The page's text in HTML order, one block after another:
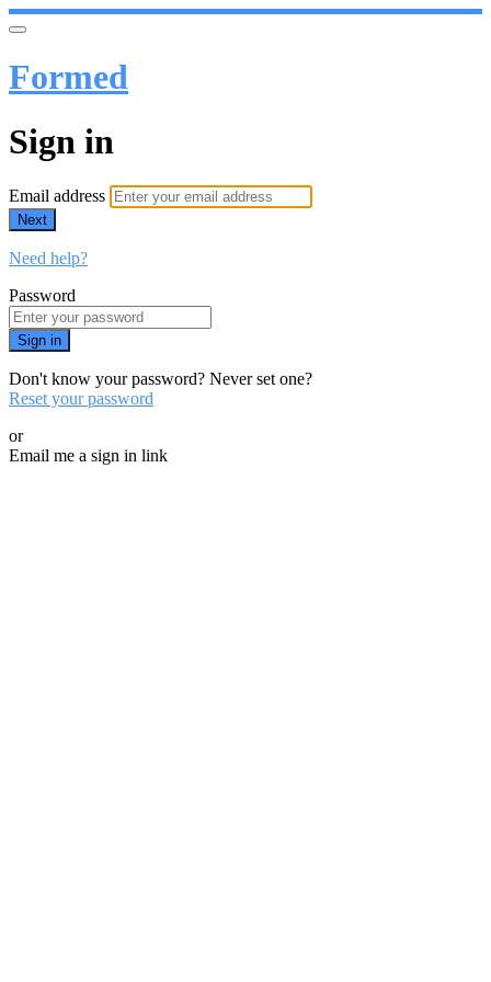
Formed
Sign in
Email address
Next
Need help?
Password
Sign in
Don't know your password? Never set one?
Reset your password
or
Email me a sign in link